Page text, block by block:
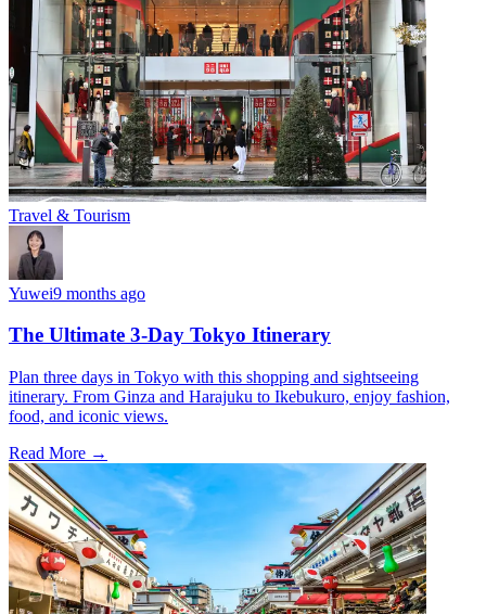
Travel & Tourism
Yuwei9 months ago
The Ultimate 3-Day Tokyo Itinerary
Plan three days in Tokyo with this shopping and sightseeing
itinerary. From Ginza and Harajuku to Ikebukuro, enjoy fashion,
food, and iconic views.
Read More →